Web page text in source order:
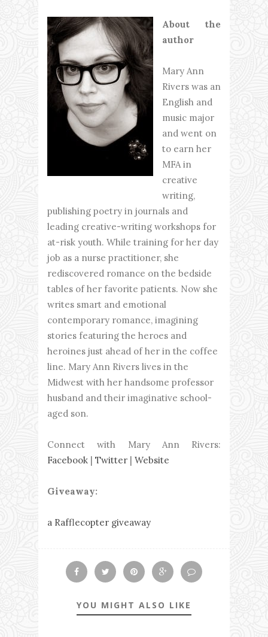
About the
author
Mary Ann
Rivers was an
English and
music major
and went on
to earn her
MFA in
creative
writing,
publishing poetry in journals and
leading creative-writing workshops for
at-risk youth. While training for her day
job as a nurse practitioner, she
rediscovered romance on the bedside
tables of her favorite patients. Now she
writes smart and emotional
contemporary romance, imagining
stories featuring the heroes and
heroines just ahead of her in the coffee
line. Mary Ann Rivers lives in the
Midwest with her handsome professor
husband and their imaginative school-
aged son.
Connect with Mary Ann Rivers:
Facebook | Twitter | Website
Giveaway:
a Rafflecopter giveaway
YOU MIGHT ALSO LIKE